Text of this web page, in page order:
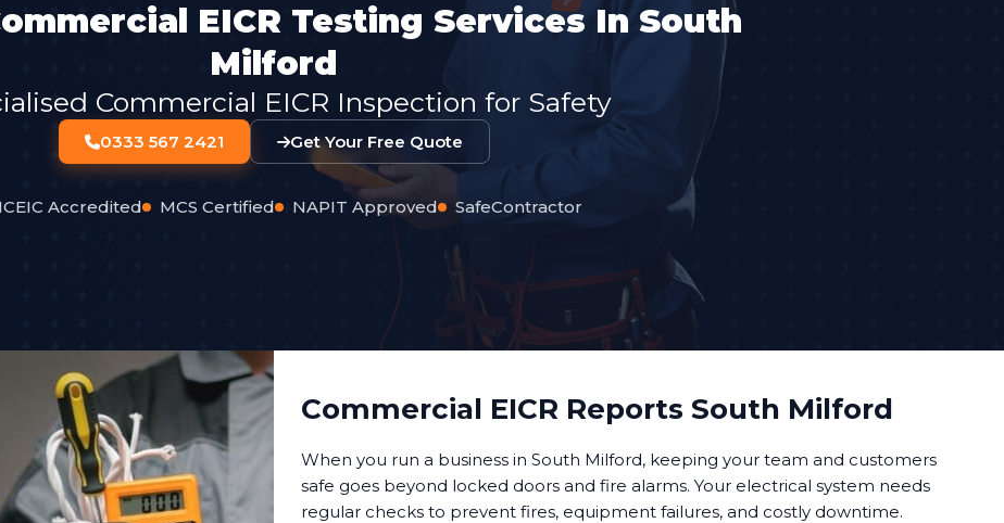
EICR Testing Services In South
Milford
Commercial EICR Inspection for Safety
0333 567 2421 Get Your Free Quote
Accredited MCS Certified NAPIT Approved SafeContractor
Commercial EICR Reports South Milford
When you run a business in South Milford, keeping your team and customers
safe goes beyond locked doors and fire alarms. Your electrical system needs
regular checks to prevent fires, equipment failures, and costly downtime.